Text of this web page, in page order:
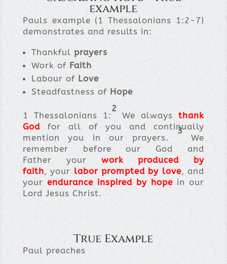
example
Pauls example (1 Thessalonians 1:2-7)
demonstrates and results in:
Thankfulprayers
Work ofFaith
Labour ofLove
Steadfastness ofHope
1 Thessalonians 1:
2
We alwaysthank
Godfor all of you and continually
mention you in our prayers.
3
We
remember before our God and
Father yourwork produced by
faith, yourlabor prompted by love, and
yourendurance inspired by hopein our
Lord Jesus Christ.
True Example
Paul preaches